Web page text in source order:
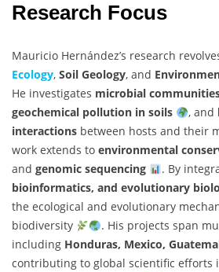
Research Focus
Mauricio Hernández’s research
Ecology, Soil Geology, and
He investigates microbial
geochemical pollution in soils
, and
interactions between hosts and their
work extends to environmental
and genomic sequencing . By
bioinformatics, and evolutionary
the ecological and evolutionary
biodiversity
. His projects span
including Honduras, Mexico,
contributing to global scientific efforts